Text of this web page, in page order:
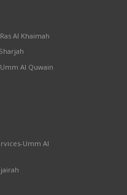
Al Khaimah
Al Quwain
Umm Al